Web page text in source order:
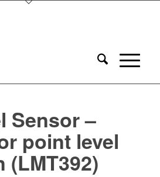
Sensor –
point level
(LMT392)